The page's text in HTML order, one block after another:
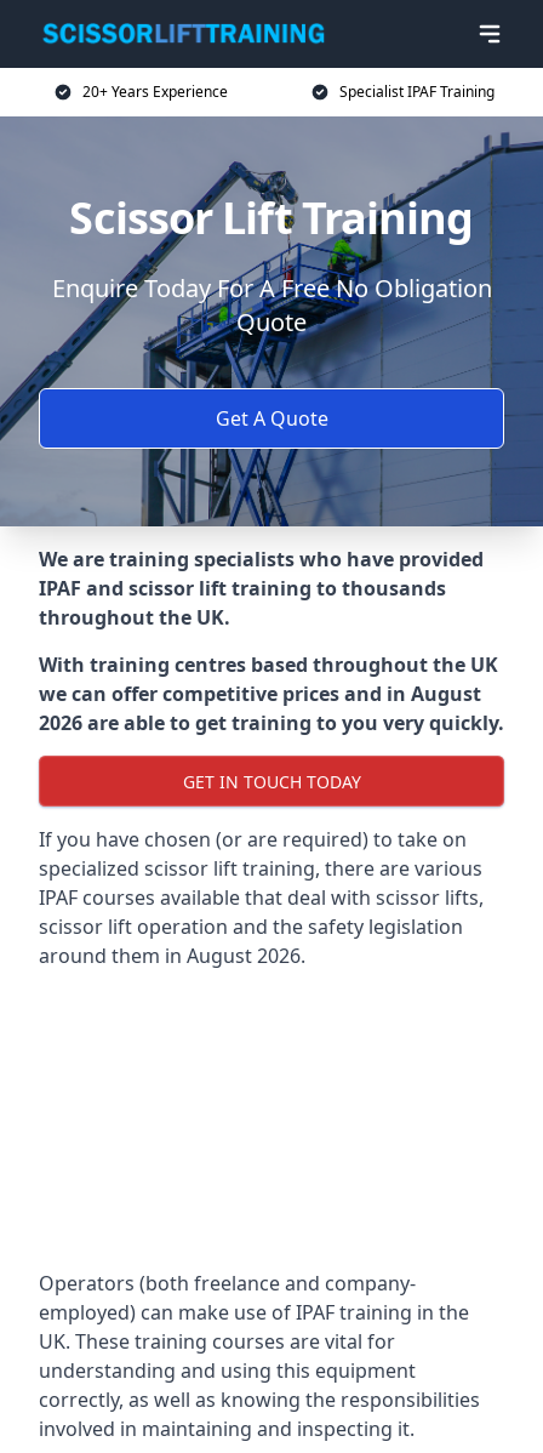
20+ Years Experience Specialist IPAF Training
Scissor Lift Training
Enquire Today For A Free No Obligation
Quote
Get A Quote
We are training specialists who have provided
IPAF and scissor lift training to thousands
throughout the UK.
With training centres based throughout the UK
we can offer competitive prices and in August
2026 are able to get training to you very quickly.
GET IN TOUCH TODAY
If you have chosen (or are required) to take on
specialized scissor lift training, there are various
IPAF courses available that deal with scissor lifts,
scissor lift operation and the safety legislation
around them in August 2026.
Operators (both freelance and company-
employed) can make use of IPAF training in the
UK. These training courses are vital for
understanding and using this equipment
correctly, as well as knowing the responsibilities
involved in maintaining and inspecting it.